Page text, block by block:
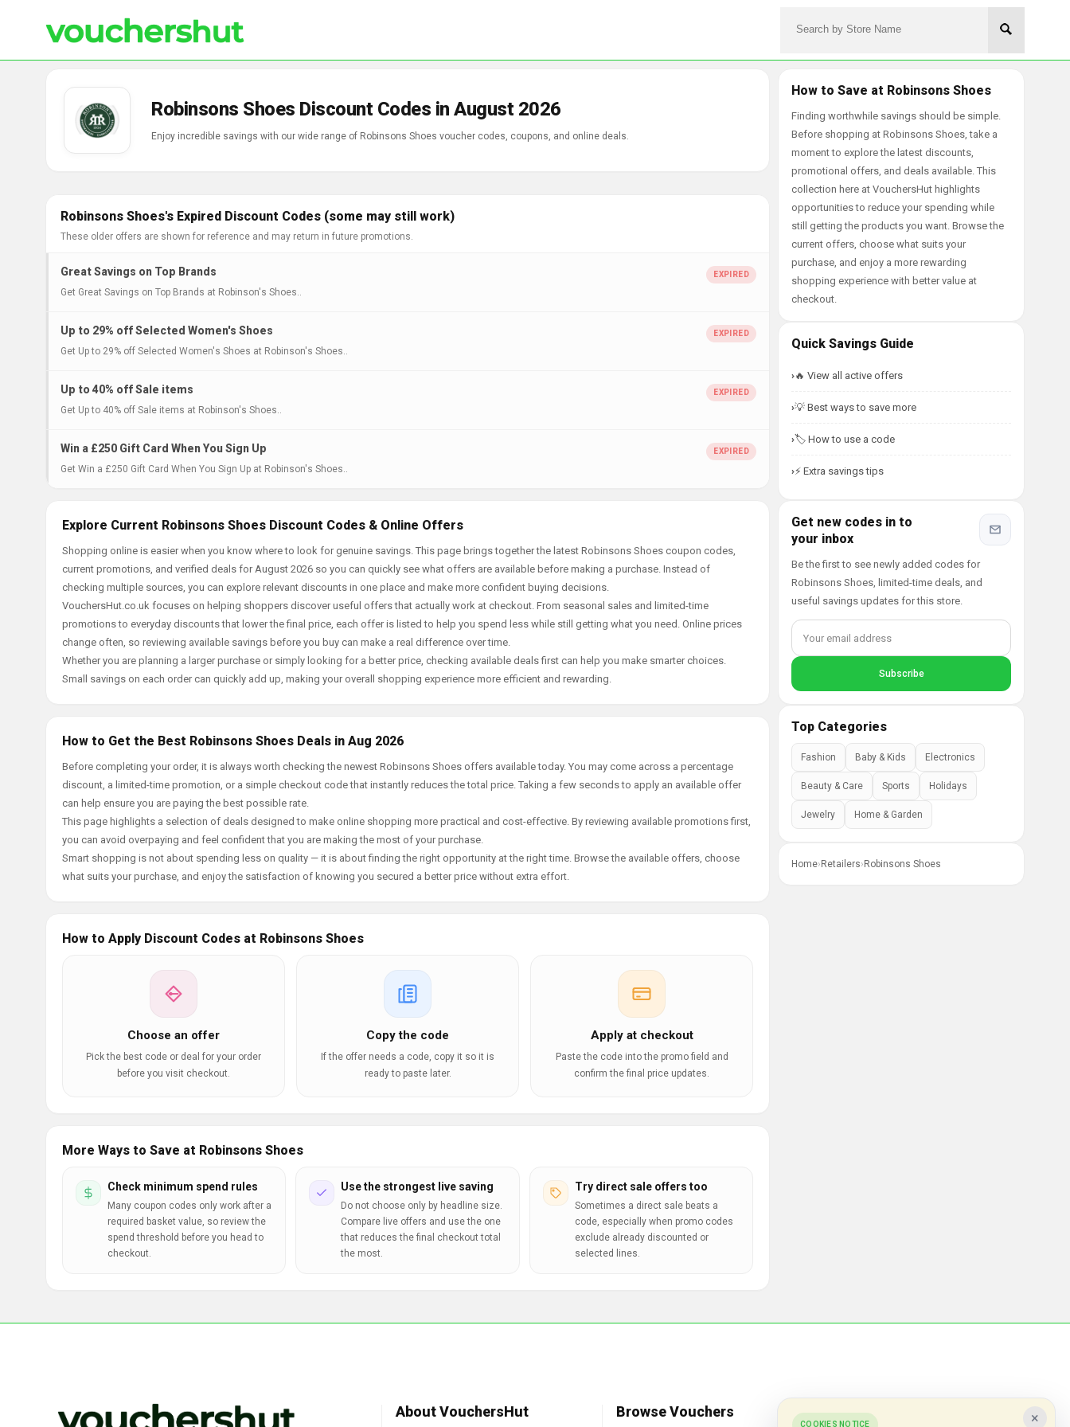
Robinsons Shoes Discount Codes in August 2026
Enjoy incredible savings with our wide range of Robinsons Shoes voucher codes, coupons, and online deals.
Robinsons Shoes's Expired Discount Codes (some may still work)
These older offers are shown for reference and may return in future promotions.
Great Savings on Top Brands
Get Great Savings on Top Brands at Robinson's Shoes..
Up to 29% off Selected Women's Shoes
Get Up to 29% off Selected Women's Shoes at Robinson's Shoes..
Up to 40% off Sale items
Get Up to 40% off Sale items at Robinson's Shoes..
Win a £250 Gift Card When You Sign Up
Get Win a £250 Gift Card When You Sign Up at Robinson's Shoes..
Explore Current Robinsons Shoes Discount Codes & Online Offers
Shopping online is easier when you know where to look for genuine savings. This page brings together the latest Robinsons Shoes coupon codes,
current promotions, and verified deals for August 2026 so you can quickly see what offers are available before making a purchase. Instead of
checking multiple sources, you can explore relevant discounts in one place and make more confident buying decisions.
VouchersHut.co.uk focuses on helping shoppers discover useful offers that actually work at checkout. From seasonal sales and limited-time
promotions to everyday discounts that lower the final price, each offer is listed to help you spend less while still getting what you need. Online prices
change often, so reviewing available savings before you buy can make a real difference over time.
Whether you are planning a larger purchase or simply looking for a better price, checking available deals first can help you make smarter choices.
Small savings on each order can quickly add up, making your overall shopping experience more efficient and rewarding.
How to Get the Best Robinsons Shoes Deals in Aug 2026
Before completing your order, it is always worth checking the newest Robinsons Shoes offers available today. You may come across a percentage
discount, a limited-time promotion, or a simple checkout code that instantly reduces the total price. Taking a few seconds to apply an available offer
can help ensure you are paying the best possible rate.
This page highlights a selection of deals designed to make online shopping more practical and cost-effective. By reviewing available promotions first,
you can avoid overpaying and feel confident that you are making the most of your purchase.
Smart shopping is not about spending less on quality — it is about finding the right opportunity at the right time. Browse the available offers, choose
what suits your purchase, and enjoy the satisfaction of knowing you secured a better price without extra effort.
How to Apply Discount Codes at Robinsons Shoes
Choose an offer
Pick the best code or deal for your order
before you visit checkout.
Copy the code
If the offer needs a code, copy it so it is
ready to paste later.
Apply at checkout
Paste the code into the promo field and
confirm the final price updates.
More Ways to Save at Robinsons Shoes
Check minimum spend rules
Many coupon codes only work after a
required basket value, so review the
spend threshold before you head to
checkout.
Use the strongest live saving
Do not choose only by headline size.
Compare live offers and use the one
that reduces the final checkout total
the most.
Try direct sale offers too
Sometimes a direct sale beats a
code, especially when promo codes
exclude already discounted or
selected lines.
How to Save at Robinsons Shoes
Finding worthwhile savings should be simple.
Before shopping at Robinsons Shoes, take a
moment to explore the latest discounts,
promotional offers, and deals available. This
collection here at VouchersHut highlights
opportunities to reduce your spending while
still getting the products you want. Browse the
current offers, choose what suits your
purchase, and enjoy a more rewarding
shopping experience with better value at
checkout.
Quick Savings Guide
🔥 View all active offers
💡 Best ways to save more
🏷️ How to use a code
⚡ Extra savings tips
Get new codes in to
your inbox
Be the first to see newly added codes for
Robinsons Shoes, limited-time deals, and
useful savings updates for this store.
Top Categories
Fashion Baby & Kids Electronics
Beauty & Care Sports Holidays
Jewelry Home & Garden
Home› Retailers› Robinsons Shoes
About VouchersHut Browse Vouchers Popular Stores ×
COOKIES NOTICE